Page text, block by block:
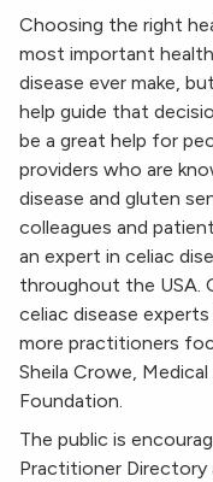
Choosing the right
most important
disease ever make,
help guide that
be a great help for
providers who are
disease and gluten
colleagues and
an expert in celiac
throughout the USA.
celiac disease
more practitioners
Sheila Crowe,
Foundation.
The public is
Practitioner Directory